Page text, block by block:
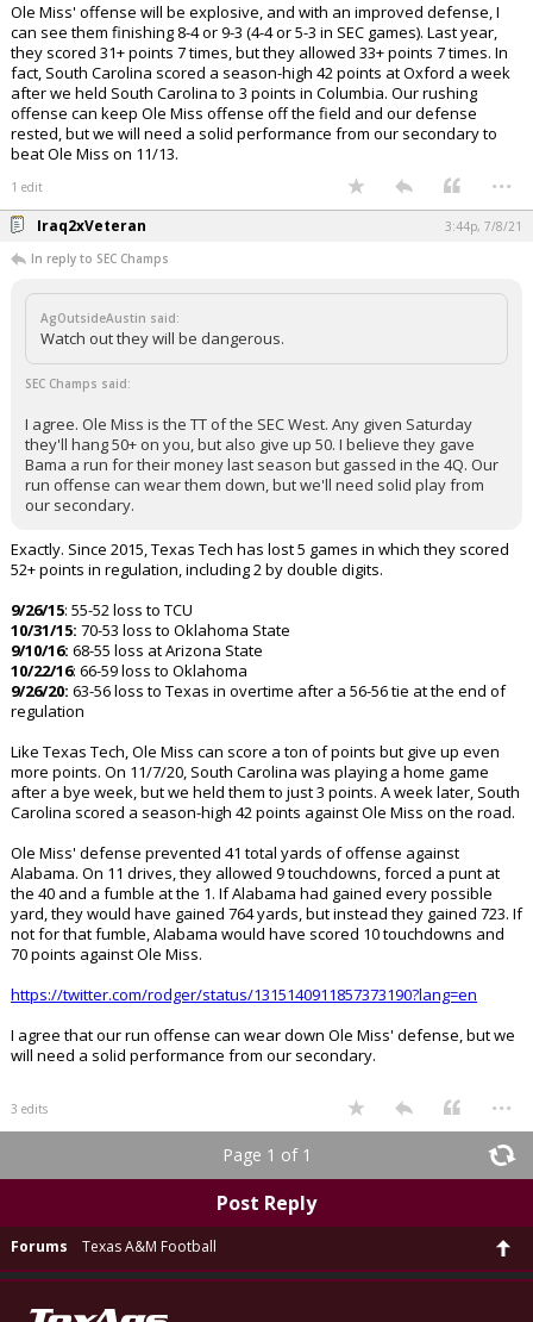
Ole Miss' offense will be explosive, and with an improved defense, I
can see them finishing 8-4 or 9-3 (4-4 or 5-3 in SEC games). Last year,
they scored 31+ points 7 times, but they allowed 33+ points 7 times. In
fact, South Carolina scored a season-high 42 points at Oxford a week
after we held South Carolina to 3 points in Columbia. Our rushing
offense can keep Ole Miss offense off the field and our defense
rested, but we will need a solid performance from our secondary to
beat Ole Miss on 11/13.
1 edit ...
Iraq2xVeteran
3:44p, 7/8/21
In reply to SEC Champs
AgOutsideAustin said:
Watch out they will be dangerous.
SEC Champs said:
I agree. Ole Miss is the TT of the SEC West. Any given Saturday
they'll hang 50+ on you, but also give up 50. I believe they gave
Bama a run for their money last season but gassed in the 4Q. Our
run offense can wear them down, but we'll need solid play from
our secondary.
Exactly. Since 2015, Texas Tech has lost 5 games in which they scored
52+ points in regulation, including 2 by double digits.
9/26/15: 55-52 loss to TCU
10/31/15: 70-53 loss to Oklahoma State
9/10/16: 68-55 loss at Arizona State
10/22/16: 66-59 loss to Oklahoma
9/26/20: 63-56 loss to Texas in overtime after a 56-56 tie at the end of
regulation
Like Texas Tech, Ole Miss can score a ton of points but give up even
more points. On 11/7/20, South Carolina was playing a home game
after a bye week, but we held them to just 3 points. A week later, South
Carolina scored a season-high 42 points against Ole Miss on the road.
Ole Miss' defense prevented 41 total yards of offense against
Alabama. On 11 drives, they allowed 9 touchdowns, forced a punt at
the 40 and a fumble at the 1. If Alabama had gained every possible
yard, they would have gained 764 yards, but instead they gained 723. If
not for that fumble, Alabama would have scored 10 touchdowns and
70 points against Ole Miss.
https://twitter.com/rodger/status/1315140911857373190?lang=en
I agree that our run offense can wear down Ole Miss' defense, but we
will need a solid performance from our secondary.
3 edits ...
Page 1 of 1
Post Reply
Forums Texas A&M Football